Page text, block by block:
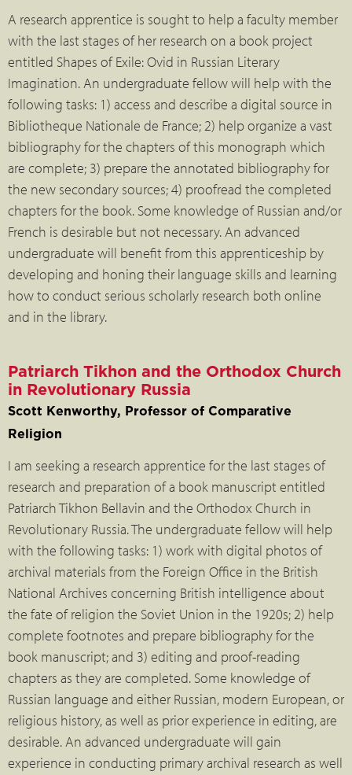
A research apprentice is sought to help a faculty member
with the last stages of her research on a book project
entitled Shapes of Exile: Ovid in Russian Literary
Imagination. An undergraduate fellow will help with the
following tasks: 1) access and describe a digital source in
Bibliotheque Nationale de France; 2) help organize a vast
bibliography for the chapters of this monograph which
are complete; 3) prepare the annotated bibliography for
the new secondary sources; 4) proofread the completed
chapters for the book. Some knowledge of Russian and/or
French is desirable but not necessary. An advanced
undergraduate will benefit from this apprenticeship by
developing and honing their language skills and learning
how to conduct serious scholarly research both online
and in the library.
Patriarch Tikhon and the Orthodox Church
in Revolutionary Russia
Scott Kenworthy, Professor of Comparative
Religion
I am seeking a research apprentice for the last stages of
research and preparation of a book manuscript entitled
Patriarch Tikhon Bellavin and the Orthodox Church in
Revolutionary Russia. The undergraduate fellow will help
with the following tasks: 1) work with digital photos of
archival materials from the Foreign Office in the British
National Archives concerning British intelligence about
the fate of religion the Soviet Union in the 1920s; 2) help
complete footnotes and prepare bibliography for the
book manuscript; and 3) editing and proof-reading
chapters as they are completed. Some knowledge of
Russian language and either Russian, modern European, or
religious history, as well as prior experience in editing, are
desirable. An advanced undergraduate will gain
experience in conducting primary archival research as well